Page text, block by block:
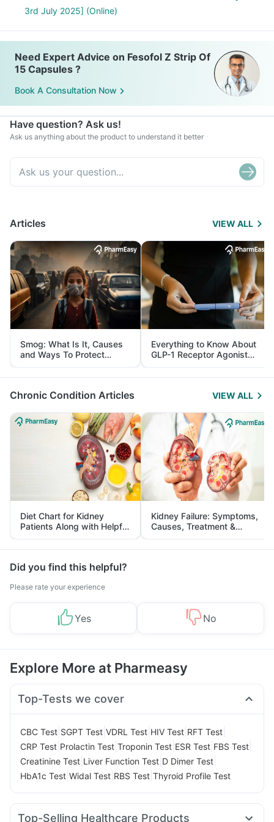
3rd July 2025] (Online)
Need Expert Advice on Fesofol Z Strip Of
15 Capsules ?
Book A Consultation Now
Have question? Ask us!
Ask us anything about the product to understand it better
Articles VIEW ALL
Smog: What Is It, Causes
and Ways To Protect
Yourself From It
Everything to Know About
GLP-1 Receptor Agonist
and Its Role in Weight
Management
Chronic Condition Articles VIEW ALL
Diet Chart for Kidney
Patients Along with Helpful
Tips
Kidney Failure: Symptoms,
Causes, Treatment &
Prevention
Did you find this helpful?
Please rate your experience
Yes No
Explore More at Pharmeasy
Top-Tests we cover
CBC Test SGPT Test VDRL Test HIV Test RFT Test
CRP Test Prolactin Test Troponin Test ESR Test FBS Test
Creatinine Test Liver Function Test D Dimer Test
HbA1c Test Widal Test RBS Test Thyroid Profile Test
Top-Selling Healthcare Products